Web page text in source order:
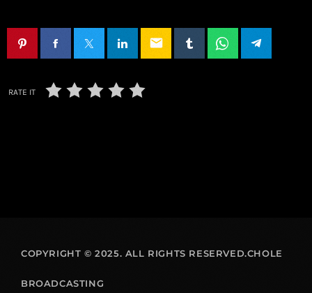
email
RATE IT
COPYRIGHT © 2025. ALL RIGHTS RESERVED.CHOLE
BROADCASTING